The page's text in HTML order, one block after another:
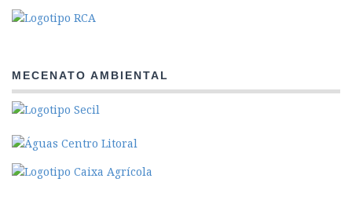
MECENATO AMBIENTAL